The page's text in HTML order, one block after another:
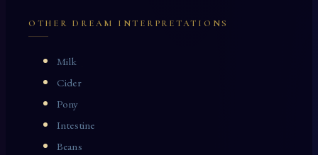
OTHER DREAM INTERPRETATIONS
Milk
Cider
Pony
Intestine
Beans